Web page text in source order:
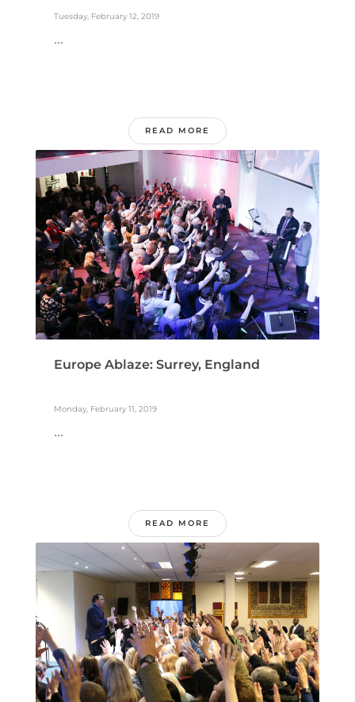
Tuesday, February 12, 2019
...
READ MORE
Europe Ablaze: Surrey, England
Monday, February 11, 2019
...
READ MORE